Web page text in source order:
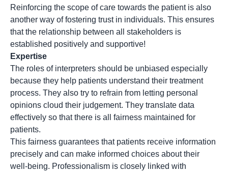
Reinforcing the scope of care towards the patient is also
another way of fostering trust in individuals. This ensures
that the relationship between all stakeholders is
established positively and supportive!
Expertise
The roles of interpreters should be unbiased especially
because they help patients understand their treatment
process. They also try to refrain from letting personal
opinions cloud their judgement. They translate data
effectively so that there is all fairness maintained for
patients.
This fairness guarantees that patients receive information
precisely and can make informed choices about their
well-being. Professionalism is closely linked with